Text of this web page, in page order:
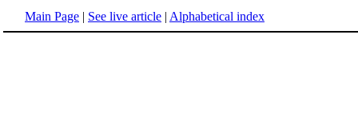
Main Page | See live article | Alphabetical index